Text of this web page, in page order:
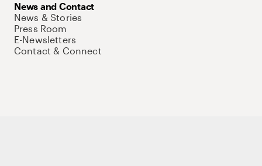
News and Contact
News & Stories
Press Room
E-Newsletters
Contact & Connect